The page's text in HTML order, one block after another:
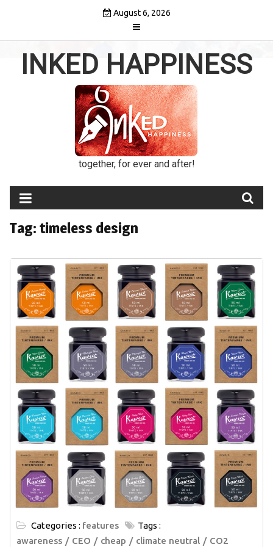
August 6, 2026
INKED HAPPINESS
together, for ever and after!
Tag: timeless design
Categories : features
Tags :
awareness
CEO cheap climate neutral CO2